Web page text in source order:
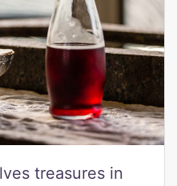
treasures in